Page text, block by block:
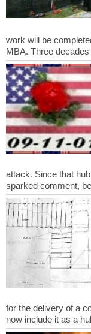
work will be
attack. Since that
for the delivery of a